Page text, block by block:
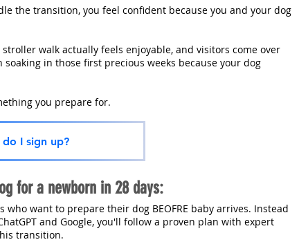
the transition, you feel confident because you and your dog
walk actually feels enjoyable, and visitors come over
in those first precious weeks because your dog
you prepare for.
I sign up?
for a newborn in 28 days:
want to prepare their dog BEOFRE baby arrives. Instead
and Google, you'll follow a proven plan with expert
transition.